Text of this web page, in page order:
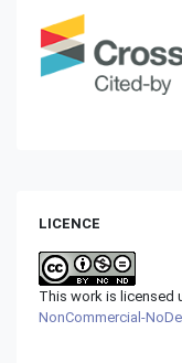
LICENCE
This work is licensed
NonCommercial-